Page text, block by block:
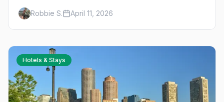
backups, and Boystown options for bar-crawl
travelers.
Robbie S. April 11, 2026
Hotels & Stays